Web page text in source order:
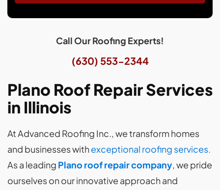
Plano Roof Repair Services
in Illinois
At Advanced Roofing Inc., we transform homes
and businesses withexceptional roofing services.
As a leading Plano roof repair company, we pride
ourselves on our innovative approach and
Call Our Roofing Experts!
(630) 553-2344